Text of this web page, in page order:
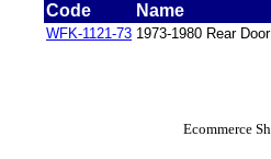
Code
Name
WFK-1121-73 1973-1980 Rear
Ecommerce